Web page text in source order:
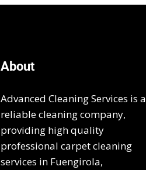
About
Advanced Cleaning Services is a
reliable cleaning company,
providing high quality
professional carpet cleaning
services in Fuengirola,